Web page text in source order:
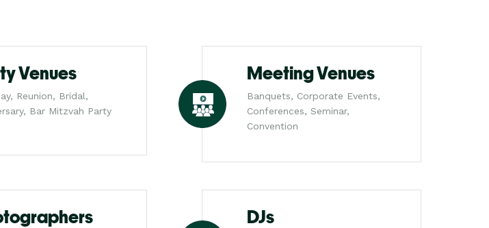
Venues
Reunion, Bridal,
Bar Mitzvah Party
Meeting Venues
Banquets, Corporate Events,
Conferences, Seminar,
Convention
DJs